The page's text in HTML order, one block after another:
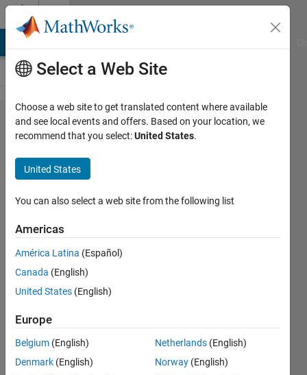
Skip to content
Problem
92. Find
state
names
that
start
with the
letter N
Cody Team
1K
solvers
10 likes
Select a Web Site
Choose a web site to get translated content where available
and see local events and offers. Based on your location, we
recommend that you select:United States.
United States
You can also select a web site from the following list
Americas
América Latina (Español)
Canada (English)
United States (English)
Europe
Belgium (English)
Denmark (English)
Netherlands (English)
Norway (English)